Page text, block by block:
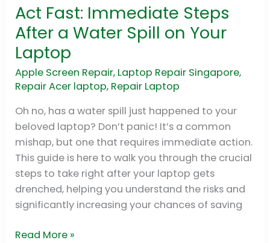
Act Fast: Immediate Steps
After a Water Spill on Your
Laptop
Apple Screen Repair, Laptop Repair Singapore,
Repair Acer laptop, Repair Laptop
Oh no, has a water spill just happened to your
beloved laptop? Don’t panic! It’s a common
mishap, but one that requires immediate action.
This guide is here to walk you through the crucial
steps to take right after your laptop gets
drenched, helping you understand the risks and
significantly increasing your chances of saving
Act
Fast:
Immediate
Steps
After
a
Water
Spill
on
Your
Laptop
Read More »